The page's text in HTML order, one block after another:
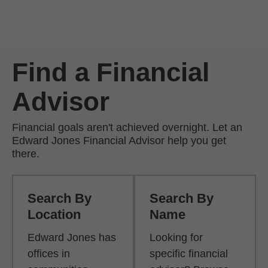
Find a Financial
Advisor
Financial goals aren't achieved overnight. Let an
Edward Jones Financial Advisor help you get
there.
Search By
Location
Edward Jones has
offices in
Search By
Name
Looking for
specific financial